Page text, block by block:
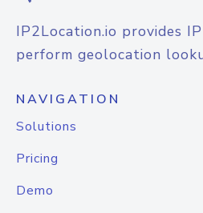
IP2Location.io provides
perform geolocation
NAVIGATION
Solutions
Pricing
Demo